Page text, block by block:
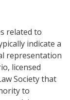
related to
indicate a
representation
licensed
Society that
to